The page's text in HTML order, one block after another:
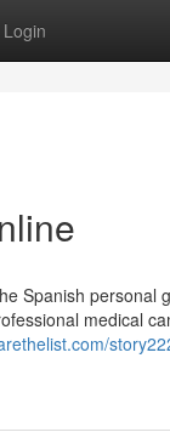
Login
Spanish personal
medical